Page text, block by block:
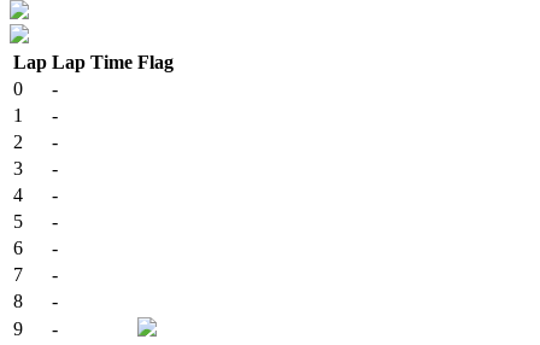
Lap Lap Time Flag
0
-
1
-
2
-
3
-
4
-
5
-
6
-
7
-
8
-
9
-